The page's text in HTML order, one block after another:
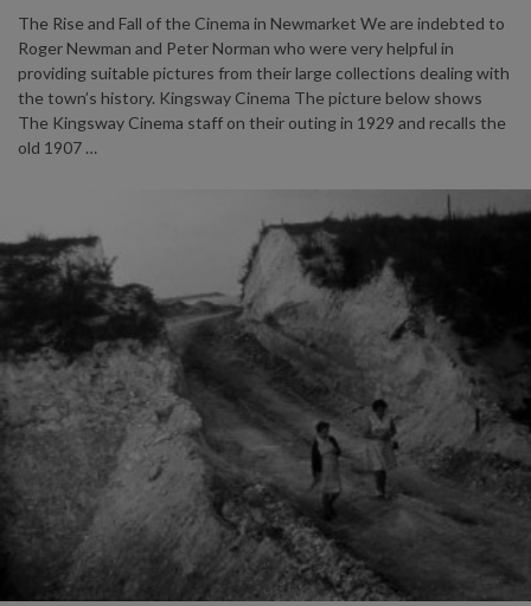
The Rise and Fall of the Cinema in Newmarket We are indebted to
Roger Newman and Peter Norman who were very helpful in
providing suitable pictures from their large collections dealing with
the town’s history. Kingsway Cinema The picture below shows
The Kingsway Cinema staff on their outing in 1929 and recalls the
old 1907 …